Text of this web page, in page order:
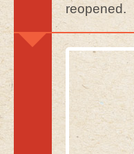
reopened.